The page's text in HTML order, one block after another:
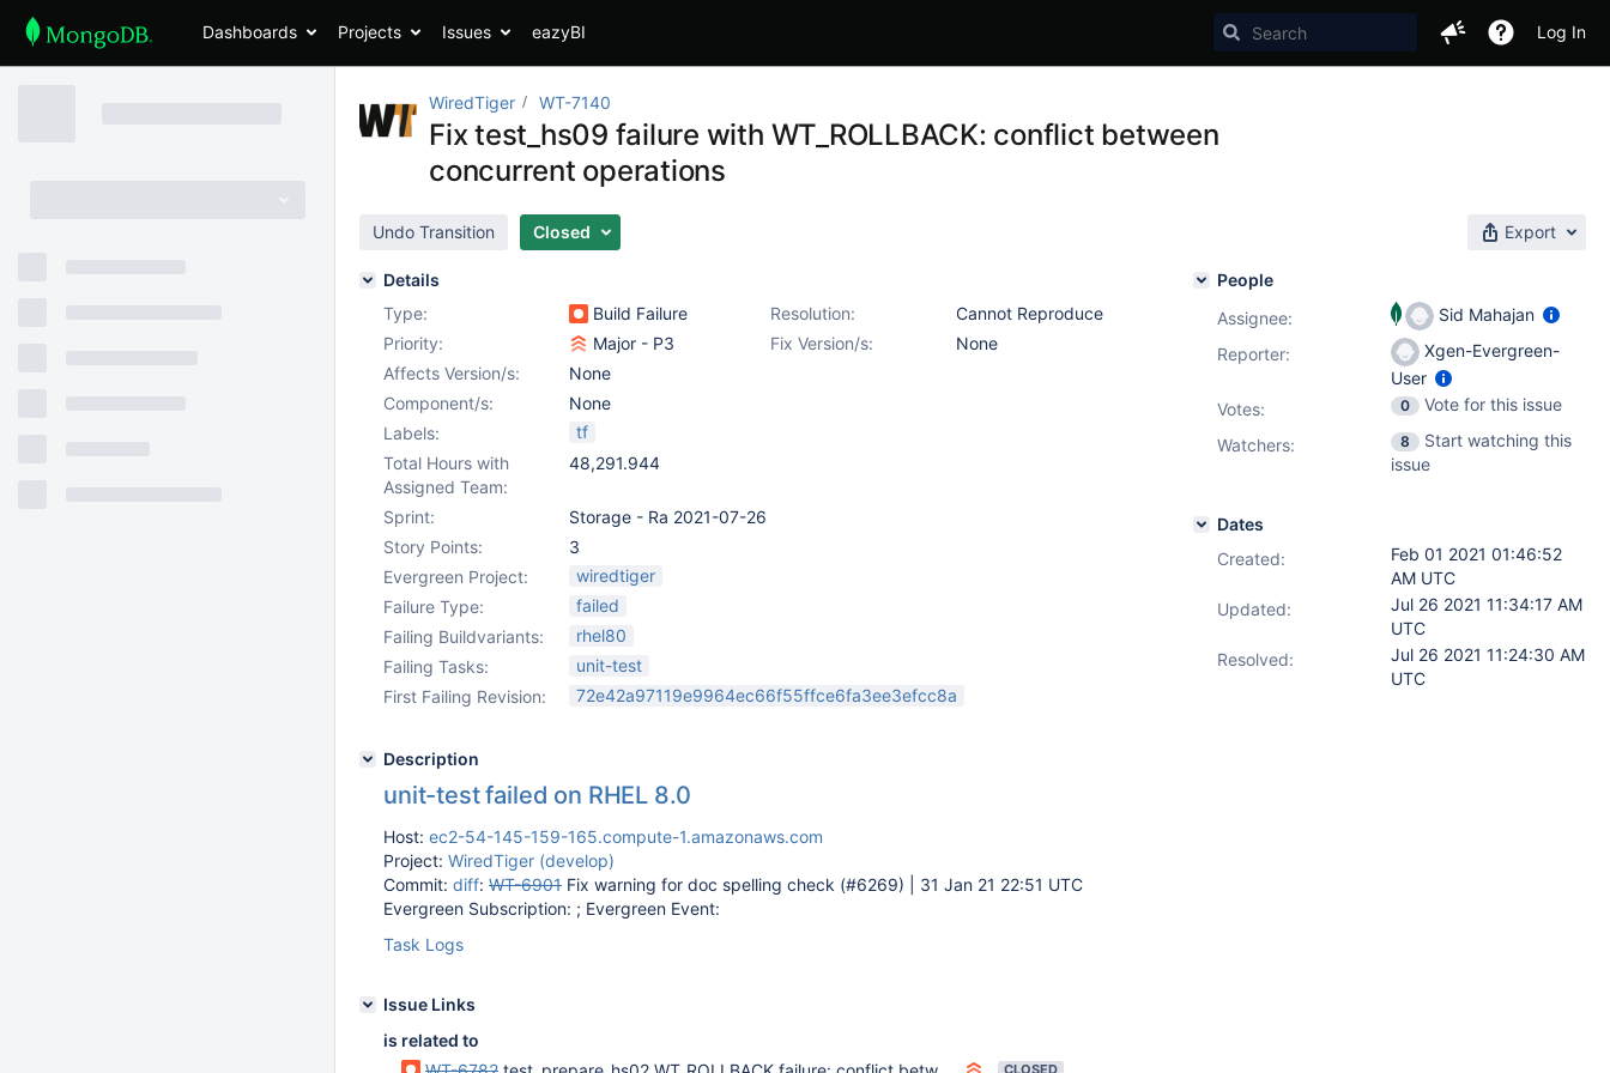
Dashboards Projects Issues eazyBI Log In
WiredTiger WT-7140
Fix test_hs09 failure with WT_ROLLBACK: conflict between
concurrent operations
Undo Transition Closed Export
Details
Type:
Build Failure Resolution:
Cannot Reproduce
Priority:
Major - P3 Fix Version/s:
None
Affects Version/s:
None
Component/s:
None
Labels:
tf
Total Hours with
Assigned Team:
48,291.944
Sprint:
Storage - Ra 2021-07-26
Story Points:
3
Evergreen Project:
wiredtiger
Failure Type:
failed
Failing Buildvariants:
rhel80
Failing Tasks:
unit-test
First Failing Revision:
72e42a97119e9964ec66f55ffce6fa3ee3efcc8a
Description
unit-test failed on RHEL 8.0
Host: ec2-54-145-159-165.compute-1.amazonaws.com
Project: WiredTiger (develop)
Commit: diff: WT-6901 Fix warning for doc spelling check (#6269) | 31 Jan 21 22:51 UTC
Evergreen Subscription: ; Evergreen Event:
Task Logs
Issue Links
is related to
CLOSED
People
Assignee:
Sid Mahajan
Reporter:
Xgen-Evergreen-
User
Votes: 0
Vote for this issue
Watchers:
8
Start watching this
issue
Dates
Created:
Feb 01 2021 01:46:52
AM UTC
Updated:
Jul 26 2021 11:34:17 AM
UTC
Resolved:
Jul 26 2021 11:24:30 AM
UTC